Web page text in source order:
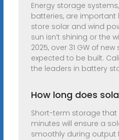
Energy storage
batteries, are important
store solar and wind
sun isn’t shining or the
2025, over 31 GW of
expected to be built.
the leaders in battery
How long does
Short-term storage that
minutes will ensure a
smoothly during output